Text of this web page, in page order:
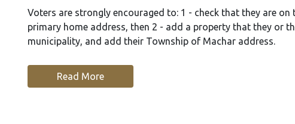
Voters are strongly encouraged to: 1 - check that they are
primary home address, then 2 - add a property that they or
municipality, and add their Township of Machar address.
Read More